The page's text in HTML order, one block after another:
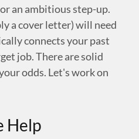
an ambitious step-up.
a cover letter) will need
connects your past
job. There are solid
odds. Let's work on
Help